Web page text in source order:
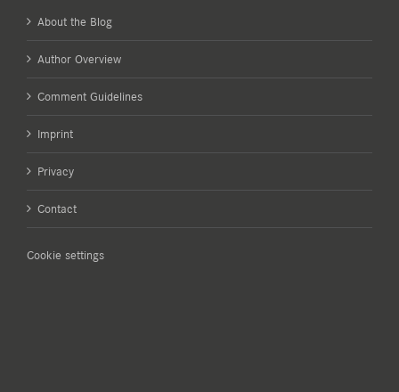
About the Blog
Author Overview
Comment Guidelines
Imprint
Privacy
Contact
Cookie settings